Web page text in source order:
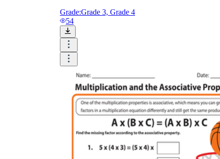
Grade:Grade 3, Grade 4
54